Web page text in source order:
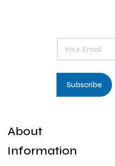
a
i
Subscribe
About
Information